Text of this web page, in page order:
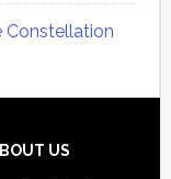
Constellation
US